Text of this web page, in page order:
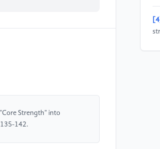
Strength" into
142.
[4]